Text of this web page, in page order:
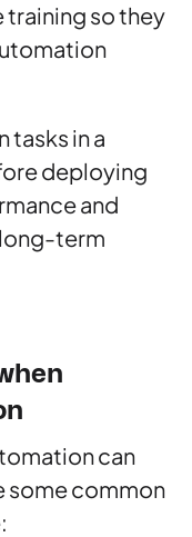
training so they
tasks in a
deploying
and
term
can
some common